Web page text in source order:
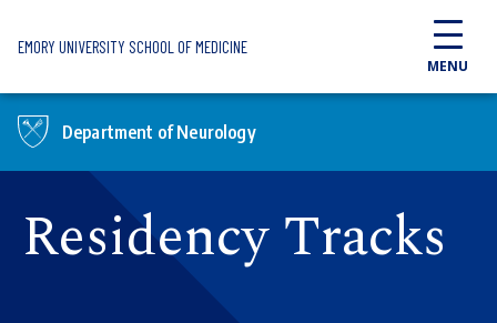
EMORY UNIVERSITY SCHOOL OF MEDICINE
MENU
Department of Neurology
Residency Tracks